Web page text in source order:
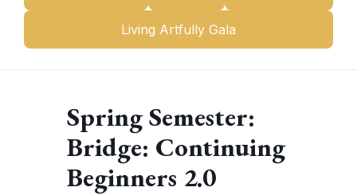
Living Artfully Gala
Spring Semester:
Bridge: Continuing
Beginners 2.0